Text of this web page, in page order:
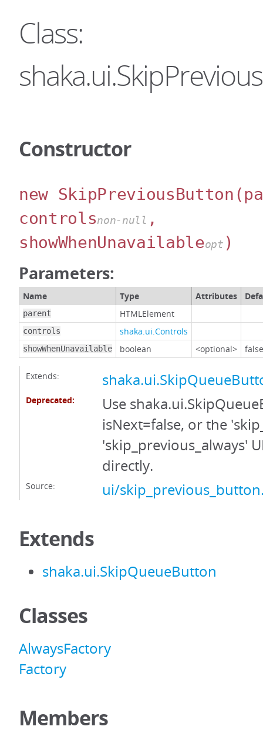
Class:
Constructor
new SkipPreviousButton
controlsnon-null ,
showWhenUnavailableopt )
Parameters:
Name Type Attributes
parent HTMLElement
controls shaka.ui.Controls
showWhenUnavailable boolean <optional> false
Extends:
Deprecated:
Use
isNext=false, or the
'skip_previous_always'
directly.
Source: ui/
Extends
shaka.ui.SkipQueueButton
Classes
AlwaysFactory
Factory
Members